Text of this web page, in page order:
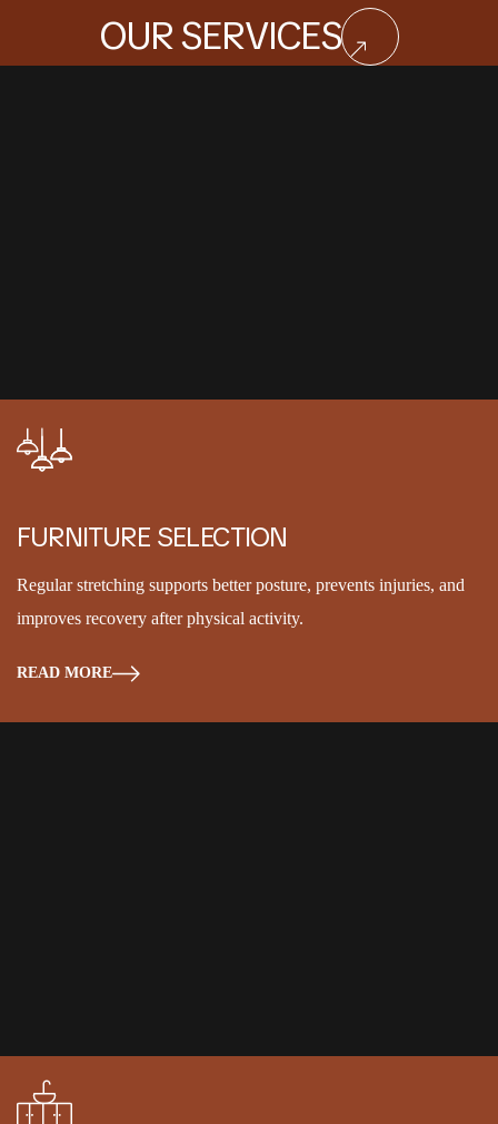
OUR SERVICES
FURNITURE SELECTION
Regular stretching supports better posture, prevents injuries, and
improves recovery after physical activity.
READ MORE